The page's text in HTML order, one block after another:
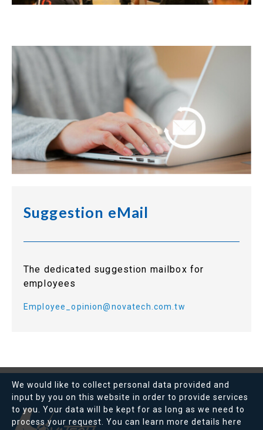
Suggestion eMail
The dedicated suggestion mailbox for
employees
Employee_opinion@novatech.com.tw
We would like to collect personal data provided and
input by you on this website in order to provide services
to you. Your data will be kept for as long as we need to
process your request. You can learn more details here